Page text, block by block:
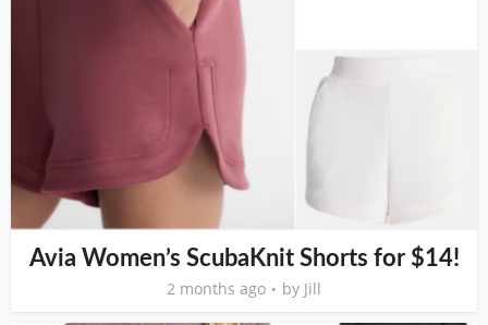
Avia Women’s ScubaKnit Shorts for $14!
2 months ago by Jill